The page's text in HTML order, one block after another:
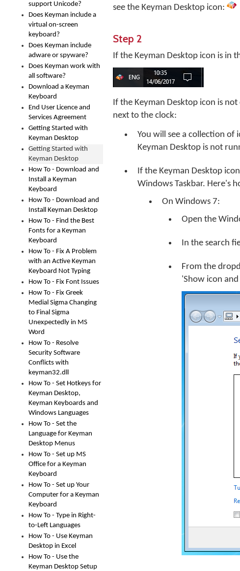
support Unicode?
Does Keyman include a
virtual on-screen
keyboard?
Does Keyman include
adware or spyware?
Does Keyman work with
all software?
Download a Keyman
Keyboard
End User Licence and
Services Agreement
Getting Started with
Keyman Desktop
Getting Started with
Keyman Desktop
How To - Download and
Install a Keyman
Keyboard
How To - Download and
Install Keyman Desktop
How To - Find the Best
Fonts for a Keyman
Keyboard
How To - Fix A Problem
with an Active Keyman
Keyboard Not Typing
How To - Fix Font Issues
How To - Fix Greek
Medial Sigma Changing
to Final Sigma
Unexpectedly in MS
Word
How To - Resolve
Security Software
Conflicts with
keyman32.dll
How To - Set Hotkeys for
Keyman Desktop,
Keyman Keyboards and
Windows Languages
How To - Set the
Language for Keyman
Desktop Menus
How To - Set up MS
Office for a Keyman
Keyboard
How To - Set up Your
Computer for a Keyman
Keyboard
How To - Type in Right-
to-Left Languages
How To - Use Keyman
Desktop in Excel
How To - Use the
Keyman Desktop Setup
see the Keyman Desktop icon:
Step 2
If the Keyman Desktop icon is in
If the Keyman Desktop icon is
next to the clock:
You will see a collection of
Keyman Desktop is not
If the Keyman Desktop
Windows Taskbar. Here's
On Windows 7:
Open the
In the search
From the
'Show icon